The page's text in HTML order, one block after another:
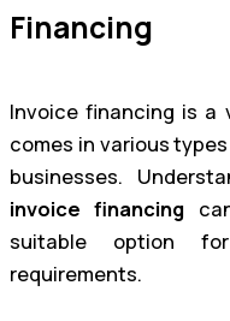
Financing
Invoice financing is
comes in various
businesses.
invoice financing
suitable option
requirements.